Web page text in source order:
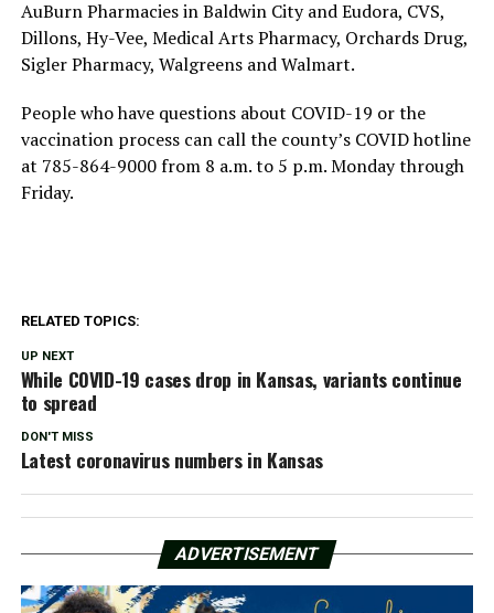
AuBurn Pharmacies in Baldwin City and Eudora, CVS,
Dillons, Hy-Vee, Medical Arts Pharmacy, Orchards Drug,
Sigler Pharmacy, Walgreens and Walmart.
People who have questions about COVID-19 or the
vaccination process can call the county’s COVID hotline
at 785-864-9000 from 8 a.m. to 5 p.m. Monday through
Friday.
RELATED TOPICS:
UP NEXT
While COVID-19 cases drop in Kansas, variants continue
to spread
DON'T MISS
Latest coronavirus numbers in Kansas
ADVERTISEMENT